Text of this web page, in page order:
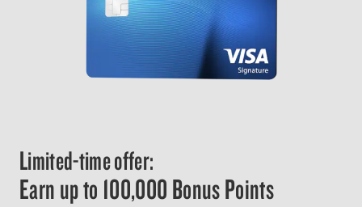
Limited-time offer:
Earn up to 100,000 Bonus Points